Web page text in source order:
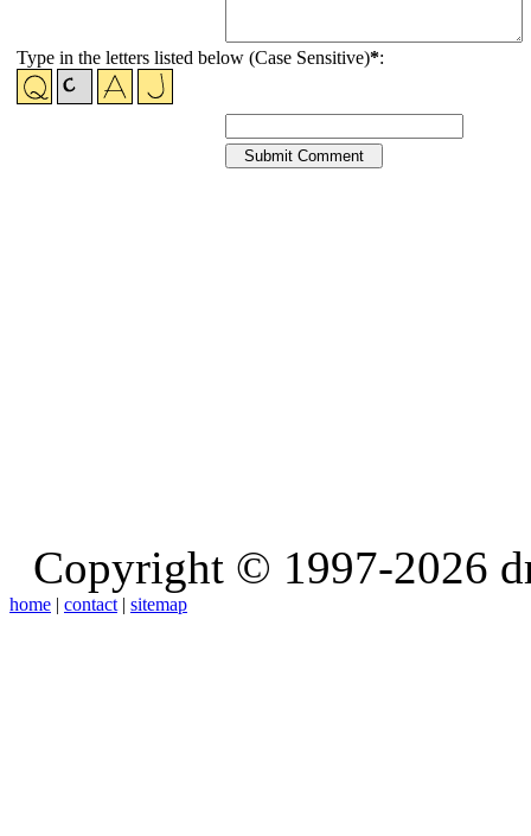
Type in the letters listed below (Case Sensitive)*:
Copyright © 1997-2026
home | contact | sitemap